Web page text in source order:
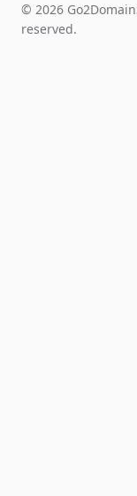
© 2026
reserved.